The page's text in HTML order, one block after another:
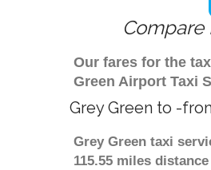
Compare
Our fares for the
Green Airport Taxi
Grey Green to -
Grey Green taxi
115.55 miles